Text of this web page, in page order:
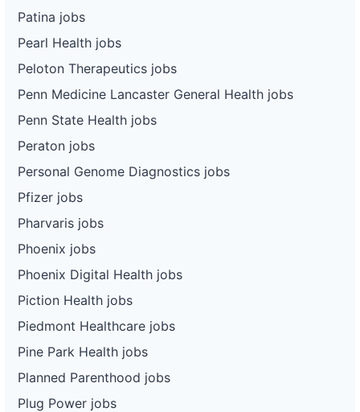
Patina jobs
Pearl Health jobs
Peloton Therapeutics jobs
Penn Medicine Lancaster General Health jobs
Penn State Health jobs
Peraton jobs
Personal Genome Diagnostics jobs
Pfizer jobs
Pharvaris jobs
Phoenix jobs
Phoenix Digital Health jobs
Piction Health jobs
Piedmont Healthcare jobs
Pine Park Health jobs
Planned Parenthood jobs
Plug Power jobs